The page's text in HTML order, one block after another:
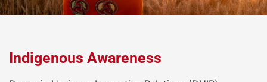
Indigenous Awareness